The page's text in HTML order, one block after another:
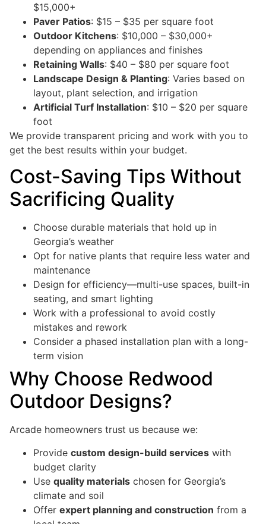
$15,000+
Paver Patios: $15 – $35 per square foot
Outdoor Kitchens: $10,000 – $30,000+
depending on appliances and finishes
Retaining Walls: $40 – $80 per square foot
Landscape Design & Planting: Varies based on
layout, plant selection, and irrigation
Artificial Turf Installation: $10 – $20 per square
foot
We provide transparent pricing and work with you to
get the best results within your budget.
Cost-Saving Tips Without
Sacrificing Quality
Choose durable materials that hold up in
Georgia’s weather
Opt for native plants that require less water and
maintenance
Design for efficiency—multi-use spaces, built-in
seating, and smart lighting
Work with a professional to avoid costly
mistakes and rework
Consider a phased installation plan with a long-
term vision
Why Choose Redwood
Outdoor Designs?
Arcade homeowners trust us because we:
Provide custom design-build services with
budget clarity
Use quality materials chosen for Georgia’s
climate and soil
Offer expert planning and construction from a